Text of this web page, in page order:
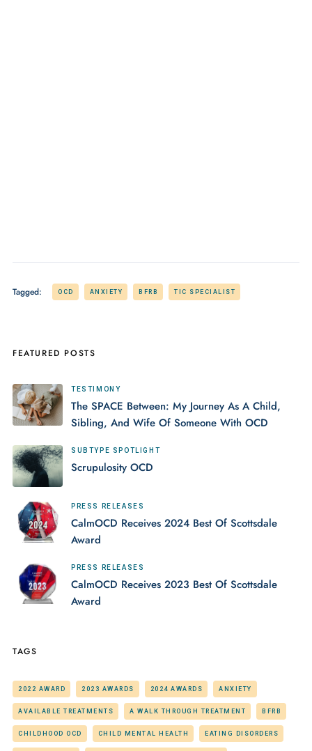
Tagged: OCD ANXIETY BFRB TIC SPECIALIST
FEATURED POSTS
TESTIMONY
The SPACE Between: My Journey As A Child,
Sibling, And Wife Of Someone With OCD
SUBTYPE SPOTLIGHT
Scrupulosity OCD
PRESS RELEASES
CalmOCD Receives 2024 Best Of Scottsdale
Award
PRESS RELEASES
CalmOCD Receives 2023 Best Of Scottsdale
Award
TAGS
2022 AWARD 2023 AWARDS 2024 AWARDS ANXIETY
AVAILABLE TREATMENTS A WALK THROUGH TREATMENT BFRB
CHILDHOOD OCD CHILD MENTAL HEALTH EATING DISORDERS